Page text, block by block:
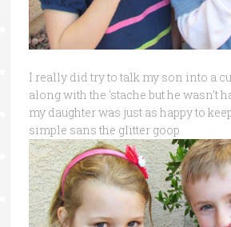
I really did try to talk my son into a
along with the ‘stache but he wasn’t
my daughter was just as happy to
simple sans the glitter goop.